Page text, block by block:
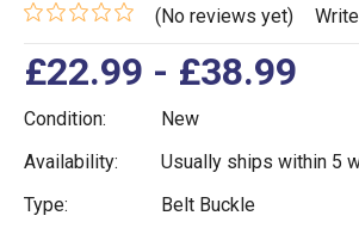
(No reviews yet)
£22.99 - £38.99
Condition:
New
Availability:
Usually ships within 5
Type:
Belt Buckle